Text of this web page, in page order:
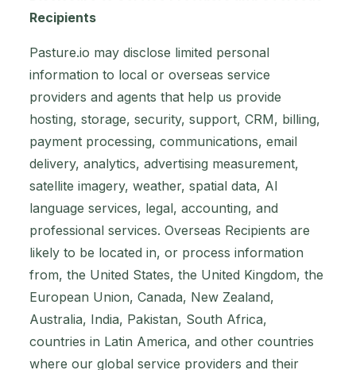
Recipients
Pasture.io may disclose limited personal
information to local or overseas service
providers and agents that help us provide
hosting, storage, security, support, CRM, billing,
payment processing, communications, email
delivery, analytics, advertising measurement,
satellite imagery, weather, spatial data, AI
language services, legal, accounting, and
professional services. Overseas Recipients are
likely to be located in, or process information
from, the United States, the United Kingdom, the
European Union, Canada, New Zealand,
Australia, India, Pakistan, South Africa,
countries in Latin America, and other countries
where our global service providers and their